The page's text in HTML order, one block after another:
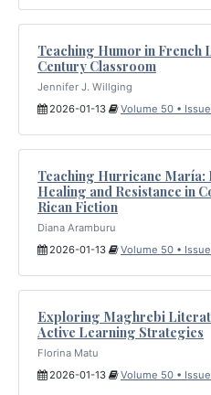
Teaching Humor in French
Century Classroom
Jennifer J. Willging
2026-01-13
Volume 50 •
Teaching Hurricane María:
Healing and Resistance in
Rican Fiction
Diana Aramburu
2026-01-13
Volume 50 •
Exploring Maghrebi
Active Learning Strategies
Florina Matu
2026-01-13
Volume 50 •